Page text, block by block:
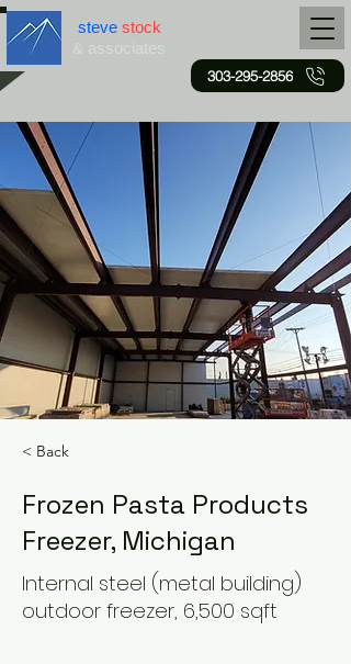
steve stock
303-295-2856
< Back
Frozen Pasta Products
Freezer, Michigan
Internal steel (metal building)
outdoor freezer, 6,500 sqft